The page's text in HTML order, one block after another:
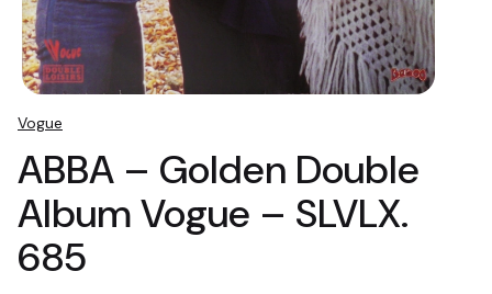
Vogue
ABBA – Golden Double
Album Vogue – SLVLX.
685